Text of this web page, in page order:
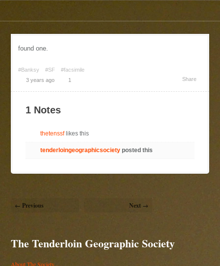
found one.
#Banksy #SF
#facsimile
3 years ago
1 Share
1 Notes
thetenssflikes this
tenderloingeographicsociety posted this
← Previous Next →
The Tenderloin Geographic Society
About The Society...